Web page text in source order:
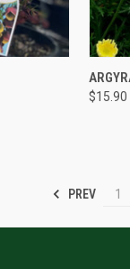
$15.90
PREV 1